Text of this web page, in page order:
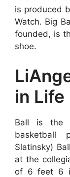
is produced
Watch. Big
founded, is
shoe.
in Life
Ball is the
basketball
Slatinsky)
at the
of 6 feet 6